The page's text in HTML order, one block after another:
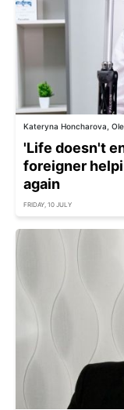
Kateryna Honcharova,
'Life doesn't
foreigner
again
FRIDAY, 10 JULY